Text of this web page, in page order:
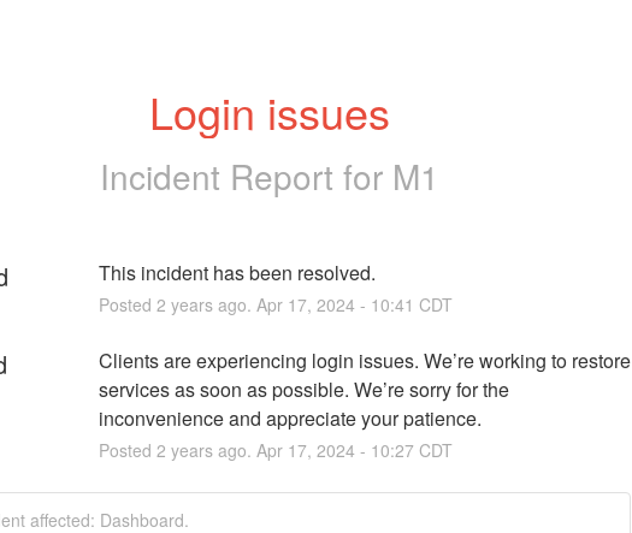
Login issues
Incident Report for M1
This incident has been resolved.
Posted 2 years ago. Apr 17, 2024- 10:41 CDT
Clients are experiencing login issues. We’re working to restore
services as soon as possible. We’re sorry for the
inconvenience and appreciate your patience.
Posted 2 years ago. Apr 17, 2024- 10:27CDT
affected: Dashboard.